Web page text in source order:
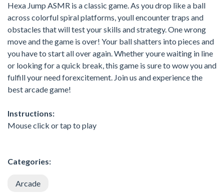
Hexa Jump ASMR is a classic game. As you drop like a ball
across colorful spiral platforms, youll encounter traps and
obstacles that will test your skills and strategy. One wrong
move and the game is over! Your ball shatters into pieces and
you have to start all over again. Whether youre waiting in line
or looking for a quick break, this game is sure to wow you and
fulfill your need forexcitement. Join us and experience the
best arcade game!
Instructions:
Mouse click or tap to play
Categories:
Arcade